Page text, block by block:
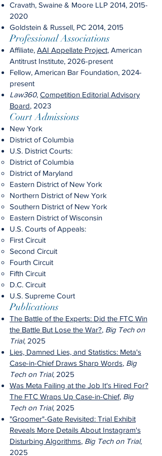
Cravath, Swaine & Moore LLP 2014, 2015-
2020
Goldstein & Russell, PC 2014, 2015
Professional Associations
Affiliate, AAI Appellate Project, American
Antitrust Institute, 2026-present
Fellow, American Bar Foundation, 2024-
present
Law360, Competition Editorial Advisory
Board, 2023
Court Admissions
New York
District of Columbia
U.S. District Courts:
District of Columbia
District of Maryland
Eastern District of New York
Northern District of New York
Southern District of New York
Eastern District of Wisconsin
U.S. Courts of Appeals:
First Circuit
Second Circuit
Fourth Circuit
Fifth Circuit
D.C. Circuit
U.S. Supreme Court
Publications
The Battle of the Experts: Did the FTC Win
the Battle But Lose the War?, Big Tech on
Trial, 2025
Lies, Damned Lies, and Statistics: Meta's
Case-in-Chief Draws Sharp Words, Big
Tech on Trial, 2025
Was Meta Failing at the Job It's Hired For?
The FTC Wraps Up Case-in-Chief, Big
Tech on Trial, 2025
"Groomer"-Gate Revisited: Trial Exhibit
Reveals More Details About Instagram's
Disturbing Algorithms, Big Tech on Trial,
2025